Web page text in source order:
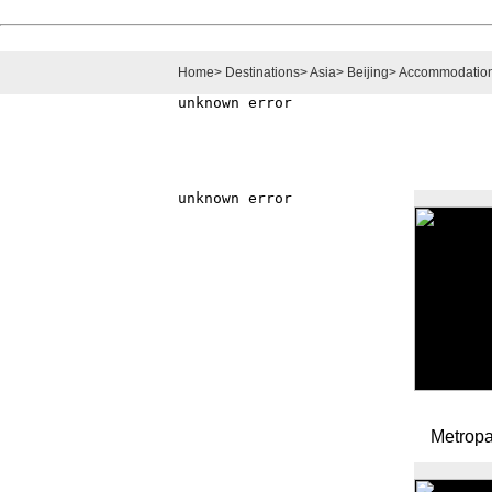
Home> Destinations>Asia> Beijing>